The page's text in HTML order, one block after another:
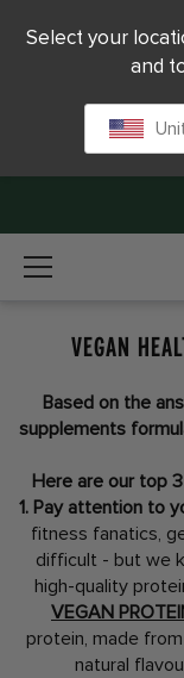
VEGAN
Based on the
supplements
Here are our top
1. Pay attention to
fitness fanatics,
difficult - but we
high-quality
VEGAN
protein, made
natural
Select your
and